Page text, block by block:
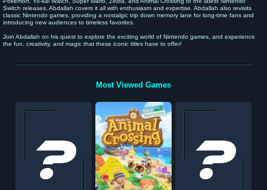
Switch releases, Abdallah covers it all with enthusiasm and expertise. Abdallah also revisits
classic Nintendo games, providing a nostalgic trip down memory lane for long-time fans and
introducing new audiences to timeless favorites.
Join Abdallah on his quest to explore the exciting world of Nintendo games, and experience
the fun, creativity, and magic that these iconic titles have to offer!
Most Viewed Games